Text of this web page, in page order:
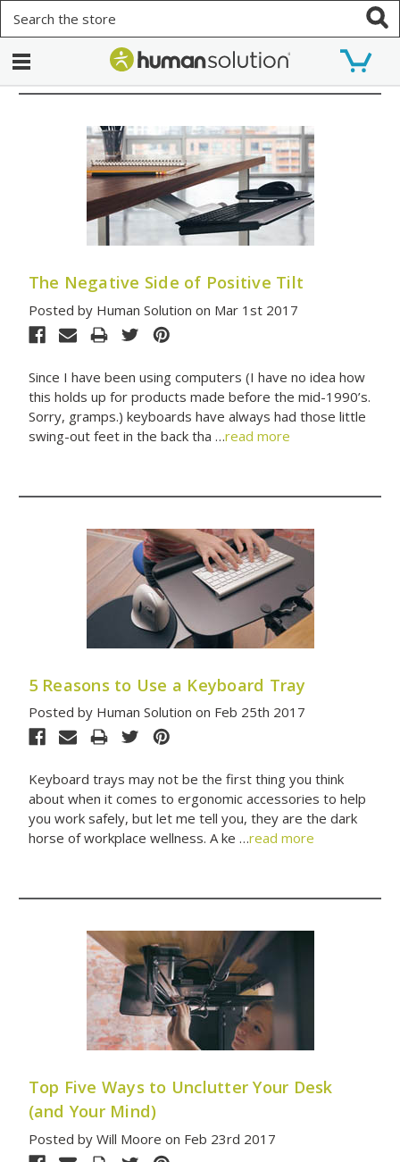
The Negative Side of Positive Tilt
Posted by Human Solution on Mar 1st 2017
Since I have been using computers (I have no idea how
this holds up for products made before the mid-1990’s.
Sorry, gramps.) keyboards have always had those little
swing-out feet in the back tha …read more
5 Reasons to Use a Keyboard Tray
Posted by Human Solution on Feb 25th 2017
Keyboard trays may not be the first thing you think
about when it comes to ergonomic accessories to help
you work safely, but let me tell you, they are the dark
horse of workplace wellness. A ke …read more
Top Five Ways to Unclutter Your Desk
(and Your Mind)
Posted by Will Moore on Feb 23rd 2017